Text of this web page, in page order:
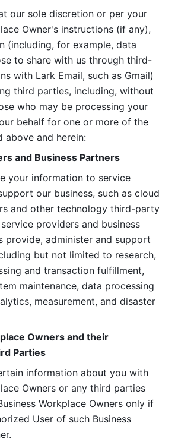
our sole discretion or per your
Owner's instructions (if any),
(including, for example, data
to share with us through third-
with Lark Email, such as Gmail)
third parties, including, without
who may be processing your
behalf for one or more of the
above and herein:
and Business Partners
your information to service
our business, such as cloud
and other technology third-party
providers and business
provide, administer and support
but not limited to research,
and transaction fulfillment,
maintenance, data processing
measurement, and disaster
Owners and their
Parties
information about you with
Owners or any third parties
Workplace Owners only if
User of such Business